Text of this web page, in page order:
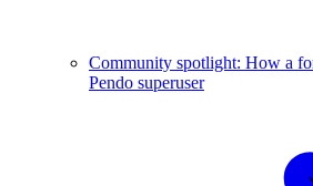
Community spotlight: How a
Pendo superuser